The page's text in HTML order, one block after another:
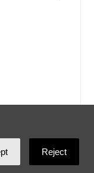
Reject
Valley,